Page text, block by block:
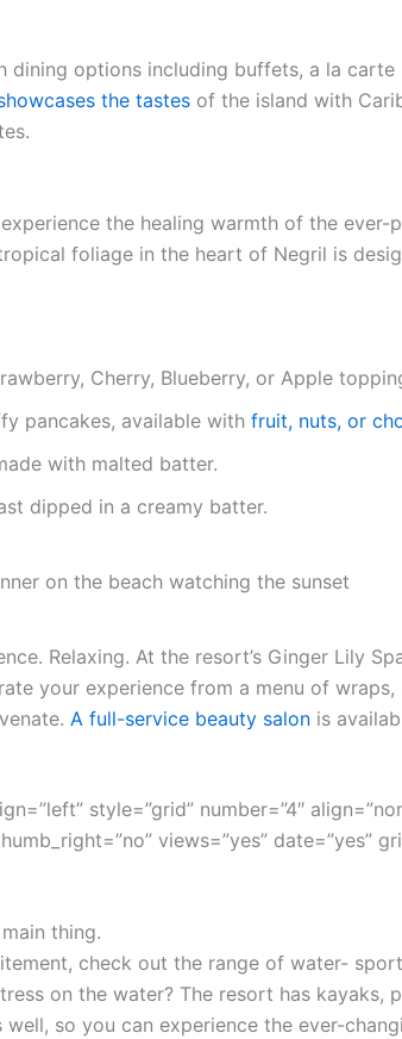
dining options including buffets, a la carte
the tastes of the island with
the healing warmth of the ever-
foliage in the heart of Negril is
Cherry, Blueberry, or Apple
pancakes, available with fruit, nuts, or
with malted batter.
dipped in a creamy batter.
on the beach watching the sunset
Relaxing. At the resort’s Ginger Lily
your experience from a menu of
A full-service beauty salon is
style=”grid” number=”4″
views=”yes” date=”yes”
thing.
check out the range of water-
on the water? The resort has kayaks,
so you can experience the ever-